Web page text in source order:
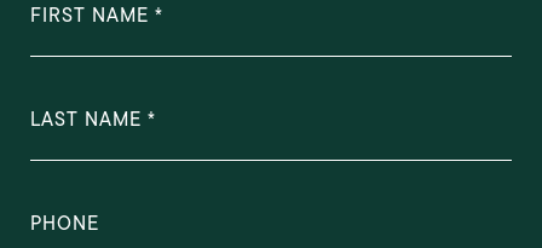
FIRST NAME
LAST NAME
PHONE